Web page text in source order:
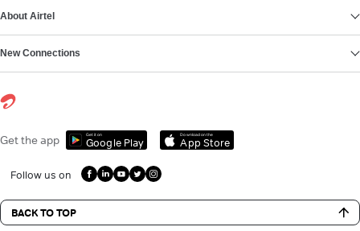
About Airtel
New Connections
Get the app Get it on
Google Play
Download on the
App Store
Follow us on
BACK TO TOP